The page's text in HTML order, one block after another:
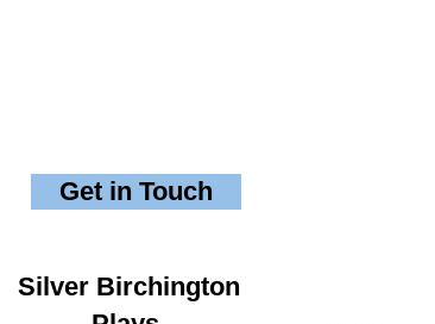
Get in Touch
Silver Birchington